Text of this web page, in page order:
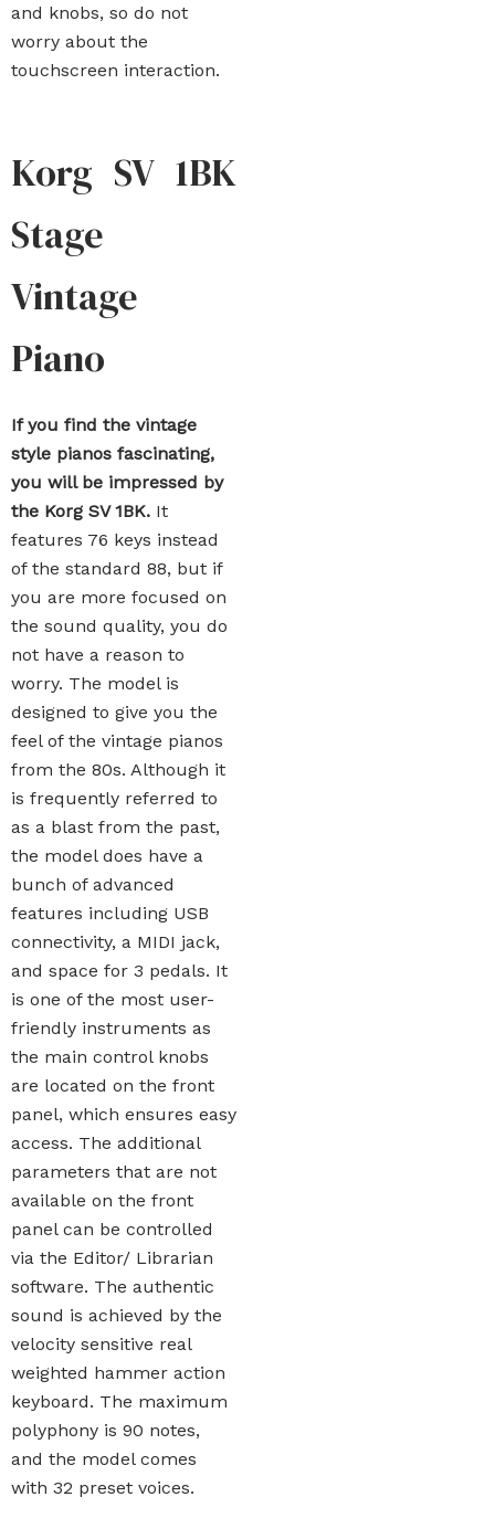
and knobs, so do not
worry about the
touchscreen interaction.
Korg SV 1BK
Stage
Vintage
Piano
If you find the vintage
style pianos fascinating,
you will be impressed by
the Korg SV 1BK. It
features 76 keys instead
of the standard 88, but if
you are more focused on
the sound quality, you do
not have a reason to
worry. The model is
designed to give you the
feel of the vintage pianos
from the 80s. Although it
is frequently referred to
as a blast from the past,
the model does have a
bunch of advanced
features including USB
connectivity, a MIDI jack,
and space for 3 pedals. It
is one of the most user-
friendly instruments as
the main control knobs
are located on the front
panel, which ensures easy
access. The additional
parameters that are not
available on the front
panel can be controlled
via the Editor/ Librarian
software. The authentic
sound is achieved by the
velocity sensitive real
weighted hammer action
keyboard. The maximum
polyphony is 90 notes,
and the model comes
with 32 preset voices.